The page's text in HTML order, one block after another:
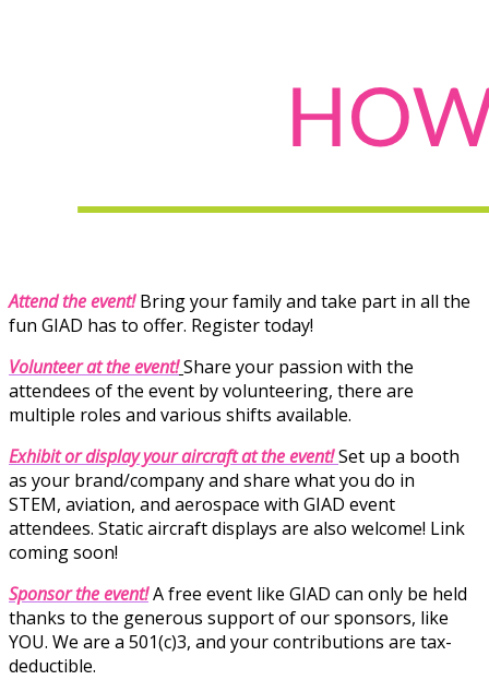
Attend the event! Bring your family and take part in all the
fun GIAD has to offer. Register today!
Volunteer at the event!Share your passion with the
attendees of the event by volunteering, there are
multiple roles and various shifts available.
Exhibitor display your aircraft at the event!Set up a booth
as your brand/company and share what you do in
STEM, aviation, and aerospace with GIAD event
attendees. Static aircraft displays are also welcome! Link
coming soon!
Sponsor the event!A free event like GIAD can only be held
thanks to the generous support of our sponsors, like
YOU. We are a 501(c)3, and your contributions are tax-
deductible.